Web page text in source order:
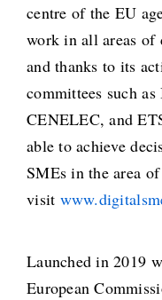
centre of the EU
work in all areas
and thanks to its
committees such
CENELEC, and
able to achieve
SMEs in the area
visit
Launched in 2019
European